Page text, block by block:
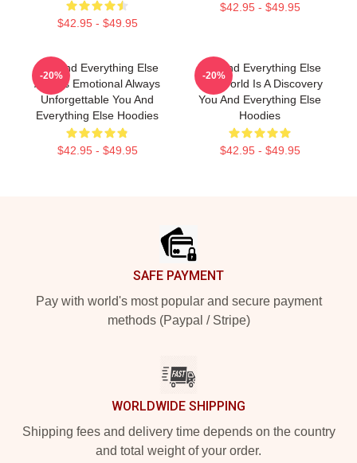
$42.95 - $49.95
$42.95 - $49.95
You And Everything Else
Always Emotional Always
Unforgettable You And
Everything Else Hoodies
$42.95 - $49.95
-20%
You And Everything Else
The World Is A Discovery
You And Everything Else
Hoodies
$42.95 - $49.95
-20%
SAFE PAYMENT
Pay with world's most popular and secure payment
methods (Paypal / Stripe)
WORLDWIDE SHIPPING
Shipping fees and delivery time depends on the country
and total weight of your order.